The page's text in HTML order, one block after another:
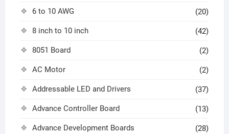
6 to 10 AWG (20)
8 inch to 10 inch (42)
8051 Board (2)
AC Motor (2)
Addressable LED and Drivers (37)
Advance Controller Board (13)
Advance Development Boards (28)